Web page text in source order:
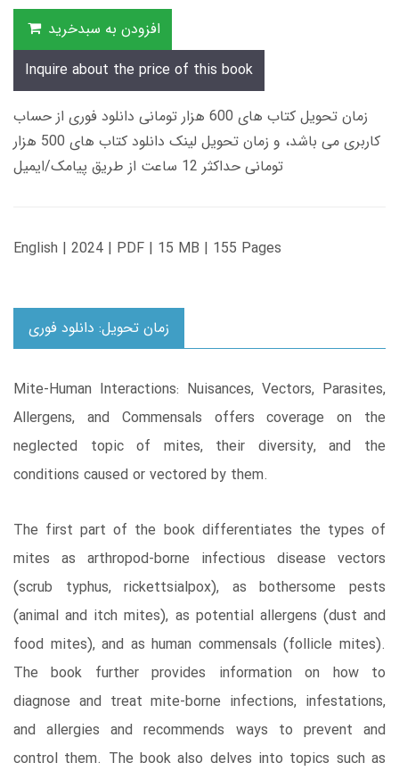
افزودن به سبدخرید
Inquire about the price of this book
زمان تحویل کتاب های 600 هزار تومانی دانلود فوری از حساب
کاربری می باشد، و زمان تحویل لینک دانلود کتاب های 500 هزار
تومانی حداکثر 12 ساعت از طریق پیامک/ایمیل
English | 2024 | PDF | 15 MB | 155 Pages
زمان تحویل: دانلود فوری
Mite-Human Interactions: Nuisances, Vectors, Parasites,
Allergens, and Commensals offers coverage on the
neglected topic of mites, their diversity, and the
conditions caused or vectored by them.
The first part of the book differentiates the types of
mites as arthropod-borne infectious disease vectors
(scrub typhus, rickettsialpox), as bothersome pests
(animal and itch mites), as potential allergens (dust and
food mites), and as human commensals (follicle mites).
The book further provides information on how to
diagnose and treat mite-borne infections, infestations,
and allergies and recommends ways to prevent and
control them. The book also delves into topics such as